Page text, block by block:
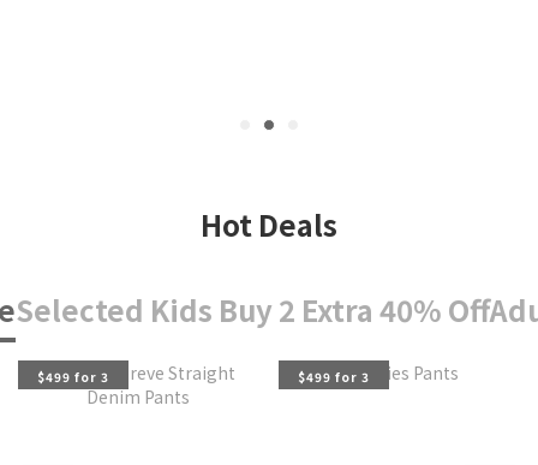
Hot Deals
Selected Kids Buy 2 Extra 40% Off
$499 for 3 $499 for 3